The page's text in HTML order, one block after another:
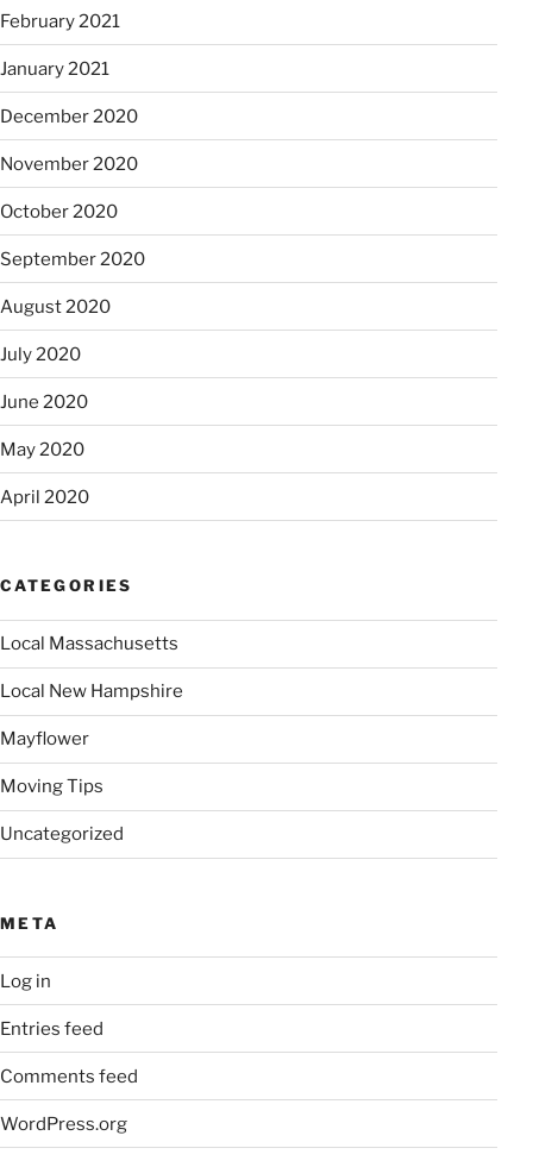
February 2021
January 2021
December 2020
November 2020
October 2020
September 2020
August 2020
July 2020
June 2020
May 2020
April 2020
CATEGORIES
Local Massachusetts
Local New Hampshire
Mayflower
Moving Tips
Uncategorized
META
Log in
Entries feed
Comments feed
WordPress.org